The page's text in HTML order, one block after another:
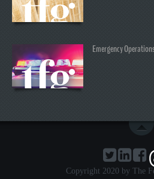
Emergency
Copyright 2020 by The